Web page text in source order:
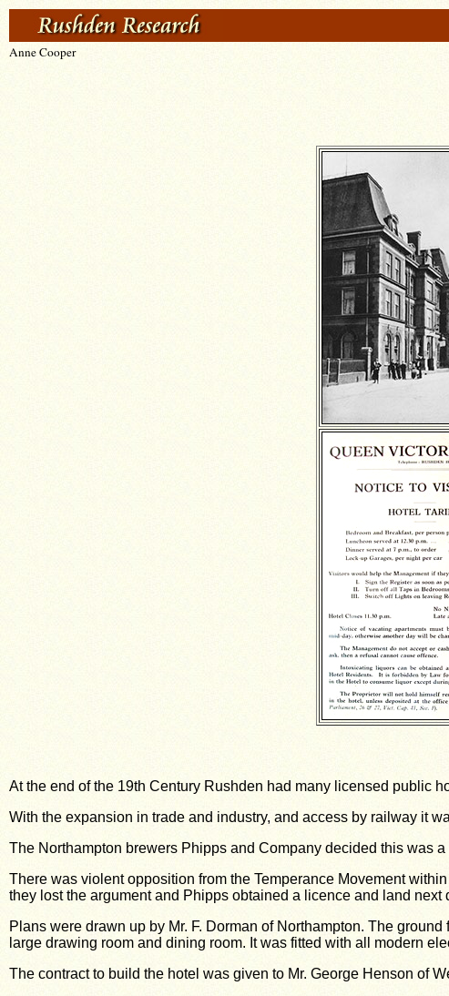
Anne Cooper
At the end of the 19th Century Rushden had many licensed public
With the expansion in trade and industry, and access by railway it
The Northampton brewers Phipps and Company decided this was
There was violent opposition from the Temperance Movement
they lost the argument and Phipps obtained a licence and land
Plans were drawn up by Mr. F. Dorman of Northampton. The
large drawing room and dining room. It was fitted with all modern
The contract to build the hotel was given to Mr. George Henson of